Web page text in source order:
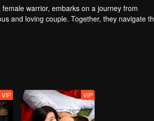
warrior, embarks on a journey from
and loving couple. Together, they navigate
VIP VIP